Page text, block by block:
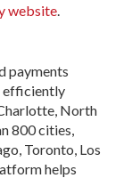
website.
payments
efficiently
North
800 cities,
Toronto, Los
helps